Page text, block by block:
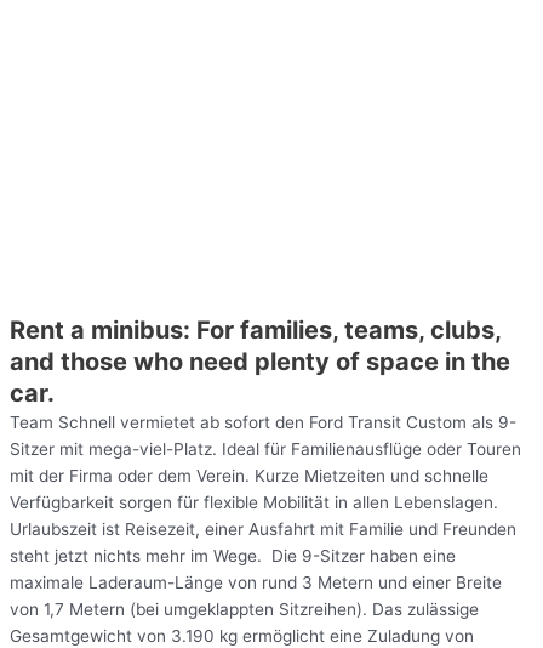
Rent a minibus: For families, teams, clubs,
and those who need plenty of space in the
car.
Team Schnell vermietet ab sofort den Ford Transit Custom als 9-
Sitzer mit mega-viel-Platz. Ideal für Familienausflüge oder Touren
mit der Firma oder dem Verein. Kurze Mietzeiten und schnelle
Verfügbarkeit sorgen für flexible Mobilität in allen Lebenslagen.
Urlaubszeit ist Reisezeit, einer Ausfahrt mit Familie und Freunden
steht jetzt nichts mehr im Wege. Die 9-Sitzer haben eine
maximale Laderaum-Länge von rund 3 Metern und einer Breite
von 1,7 Metern (bei umgeklappten Sitzreihen). Das zulässige
Gesamtgewicht von 3.190 kg ermöglicht eine Zuladung von